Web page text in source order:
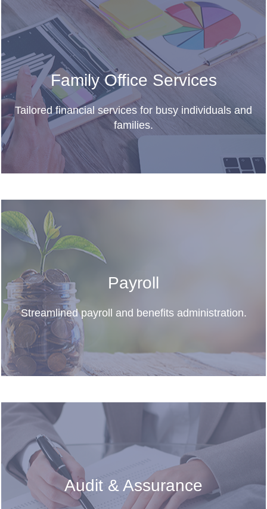
Family Office Services
Tailored financial services for busy individuals and
families.
Payroll
Streamlined payroll and benefits administration.
Audit & Assurance